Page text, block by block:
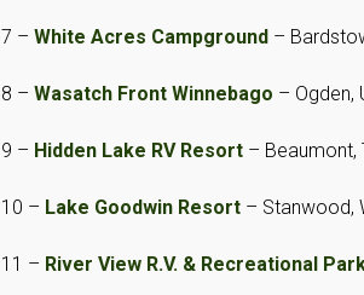
7 – White Acres Campground –
8 – Wasatch Front Winnebago – Ogden,
9 – Hidden Lake RV Resort – Beaumont,
10 – Lake Goodwin Resort – Stanwood,
11 – River View R.V. & Recreational